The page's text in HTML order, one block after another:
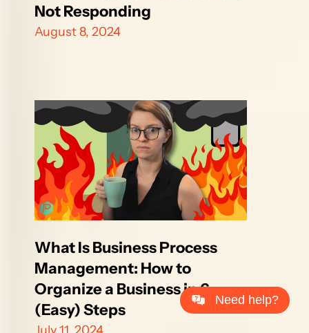
Not Responding
August 8, 2024
What Is Business Process
Management: How to
Organize a Business in 6
(Easy) Steps
Need help?